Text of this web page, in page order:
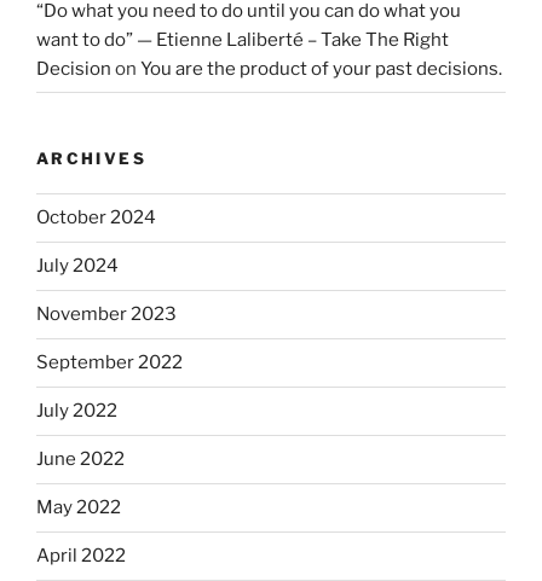
“Do what you need to do until you can do what you
want to do” — Etienne Laliberté – Take The Right
Decision on You are the product of your past decisions.
ARCHIVES
October 2024
July 2024
November 2023
September 2022
July 2022
June 2022
May 2022
April 2022